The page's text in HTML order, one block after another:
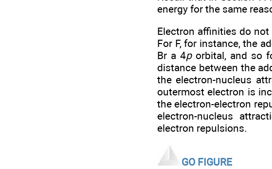
energy for the same
Electron affinities do
For F, for instance, the
Br a 4porbital, and so
distance between the
the electron-nucleus
outermost electron is
the electron-electron
electron-nucleus
electron repulsions.
GO FIGURE